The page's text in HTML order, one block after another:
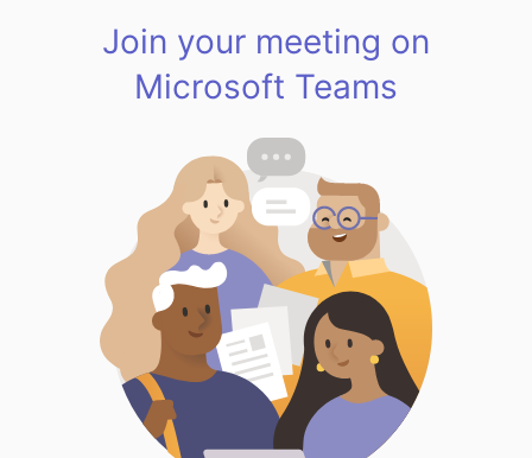
Join your meeting on
Microsoft Teams